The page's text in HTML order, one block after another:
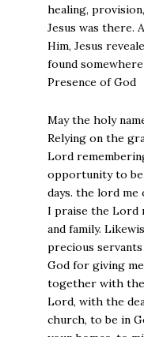
healing,
Jesus was there.
Him, Jesus
found
Presence of God
May the holy
Relying on the
Lord
opportunity to
days. the lord
I praise the Lord
and family.
precious
God for giving
together with
Lord, with the
church, to be in